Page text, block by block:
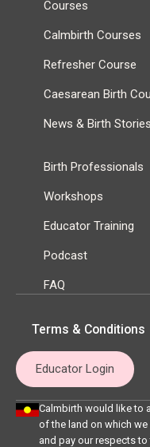
Courses
Calmbirth Courses
Refresher Course
Caesarean Birth
News & Birth Stories
Birth Professionals
Workshops
Educator Training
Podcast
FAQ
Terms & Conditions
Educator Login
Calmbirth would like to
of the land on which we
and pay our respects to